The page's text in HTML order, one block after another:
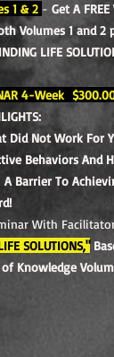
1 & 2 - Get A
Volumes 1 and 2
LIFE
4-Week
Did Not Work For
Behaviors And
Barrier To
With
SOLUTIONS,"
Knowledge